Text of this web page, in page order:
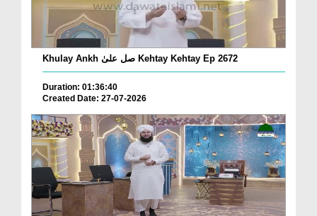
Khulay Ankh صل علیٰ Kehtay Kehtay Ep 2672
Duration: 01:36:40
Created Date: 27-07-2026